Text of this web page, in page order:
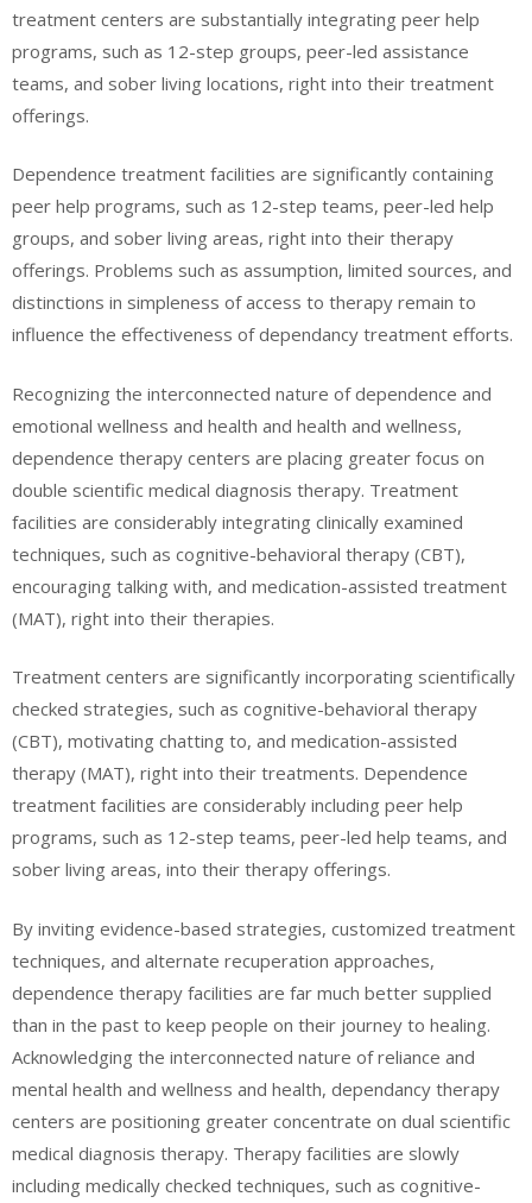
treatment centers are substantially integrating peer help
programs, such as 12-step groups, peer-led assistance
teams, and sober living locations, right into their treatment
offerings.
Dependence treatment facilities are significantly containing
peer help programs, such as 12-step teams, peer-led help
groups, and sober living areas, right into their therapy
offerings. Problems such as assumption, limited sources, and
distinctions in simpleness of access to therapy remain to
influence the effectiveness of dependancy treatment efforts.
Recognizing the interconnected nature of dependence and
emotional wellness and health and health and wellness,
dependence therapy centers are placing greater focus on
double scientific medical diagnosis therapy. Treatment
facilities are considerably integrating clinically examined
techniques, such as cognitive-behavioral therapy (CBT),
encouraging talking with, and medication-assisted treatment
(MAT), right into their therapies.
Treatment centers are significantly incorporating scientifically
checked strategies, such as cognitive-behavioral therapy
(CBT), motivating chatting to, and medication-assisted
therapy (MAT), right into their treatments. Dependence
treatment facilities are considerably including peer help
programs, such as 12-step teams, peer-led help teams, and
sober living areas, into their therapy offerings.
By inviting evidence-based strategies, customized treatment
techniques, and alternate recuperation approaches,
dependence therapy facilities are far much better supplied
than in the past to keep people on their journey to healing.
Acknowledging the interconnected nature of reliance and
mental health and wellness and health, dependancy therapy
centers are positioning greater concentrate on dual scientific
medical diagnosis therapy. Therapy facilities are slowly
including medically checked techniques, such as cognitive-